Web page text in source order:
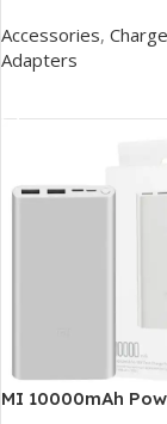
Accessories,
Adapters
MI 10000mAh